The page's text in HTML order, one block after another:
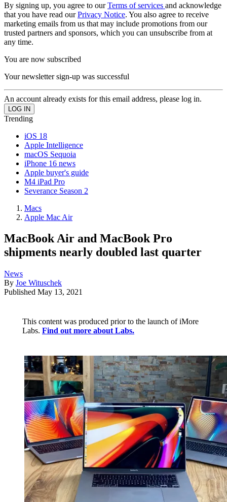
By signing up, you agree to ourTerms of services and acknowledge
that you have read ourPrivacy Notice. You also agree to receive
marketing emails from us that may include promotions from our
trusted partners and sponsors, which you can unsubscribe from at
any time.
You are now subscribed
Your newsletter sign-up was successful
An account already exists for this email address, please log in.
Trending
iOS 18
Apple Intelligence
macOS Sequoia
iPhone 16 news
Apple buyer's guide
M4 iPad Pro
Severance Season 2
Macs
Apple Mac Air
MacBook Air and MacBook Pro
shipments nearly doubled last quarter
News
By Joe Wituschek
Published May 13, 2021
This content was produced prior to the launch of iMore
Labs. Find out more about Labs.